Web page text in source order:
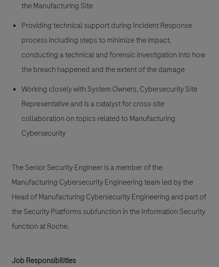
the Manufacturing Site
Providing technical support during Incident Response
process including steps to minimize the impact,
conducting a technical and forensic investigation into how
the breach happened and the extent of the damage
Working closely with System Owners, Cybersecurity Site
Representative and is a catalyst for cross-site
collaboration on topics related to Manufacturing
Cybersecurity
The Senior Security Engineer is a member of the
Manufacturing Cybersecurity Engineering team led by the
Head of Manufacturing Cybersecurity Engineering and part of
the Security Platforms subfunction in the Information Security
function at Roche.
Job Responsibilities